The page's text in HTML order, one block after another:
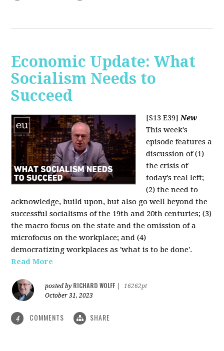
Economic Update: What
Socialism Needs to
Succeed
[S13 E39]New
This week's
episode features a
discussion of (1)
the crisis of
today's real left;
(2) the need to
acknowledge, build upon, but also go well beyond the
successful socialisms of the 19th and 20th centuries; (3)
the macro focus on the state and the omission of a
microfocus on the workplace; and (4)
democratizing workplaces as 'what is to be done'.
Read More
posted by RICHARD WOLFF
16262pt
October 31, 2023
4 COMMENTS SHARE